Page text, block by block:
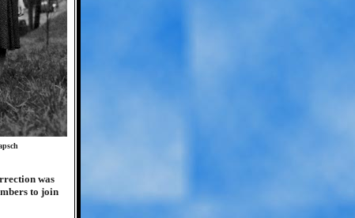
was
to join